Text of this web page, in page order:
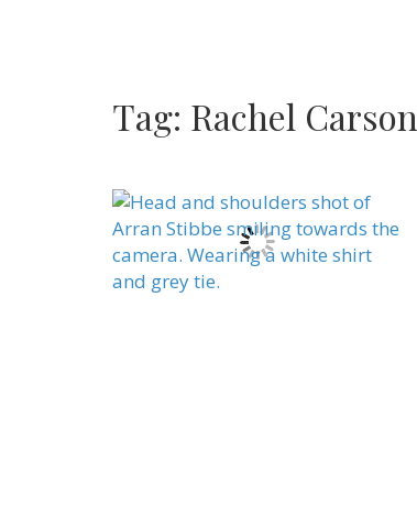
Tag: Rachel Carson